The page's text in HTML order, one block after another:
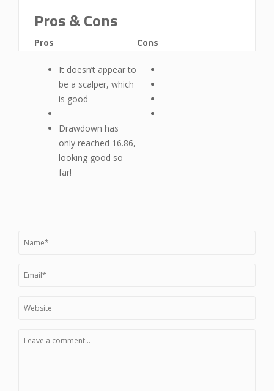
Pros & Cons
Pros
It doesn’t appear to
be a scalper, which
is good
Drawdown has
only reached 16.86,
looking good so
far!
Cons